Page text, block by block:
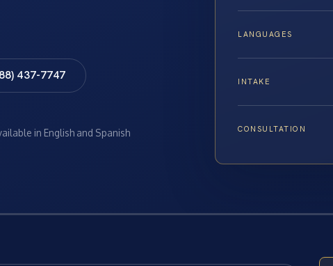
437-7747
in English and Spanish
LANGUAGES
INTAKE
CONSULTATION